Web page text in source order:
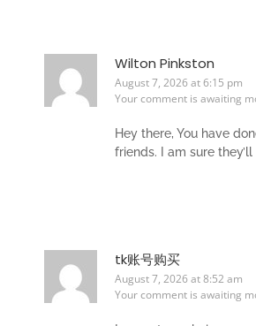
Wilton Pinkston
August 7, 2026 at 6:15 pm
Your comment is awaiting
Hey there, You have
friends. I am sure
tk账号购买
August 7, 2026 at 8:52 am
Your comment is awaiting